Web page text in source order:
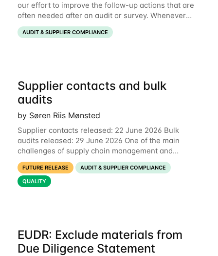
our effort to improve the follow-up actions that are
often needed after an audit or survey. Whenever
data on a checkpoint raises questions, you can now
comment directly on the checkpoint,
AUDIT & SUPPLIER COMPLIANCE
Supplier contacts and bulk
audits
by Søren Riis Mønsted
Supplier contacts released: 22 June 2026 Bulk
audits released: 29 June 2026 One of the main
challenges of supply chain management and
compliance is keeping information up-to-date. We
are now launching two new features to make this
much
FUTURE RELEASE
AUDIT & SUPPLIER COMPLIANCE
QUALITY
EUDR: Exclude materials from
Due Diligence Statement